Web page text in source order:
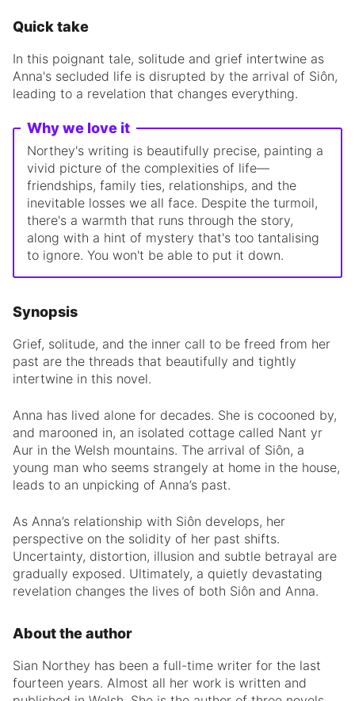
Quick take
In this poignant tale, solitude and grief intertwine as
Anna's secluded life is disrupted by the arrival of Siôn,
leading to a revelation that changes everything.
Why we love it
Northey's writing is beautifully precise, painting a
vivid picture of the complexities of life—
friendships, family ties, relationships, and the
inevitable losses we all face. Despite the turmoil,
there's a warmth that runs through the story,
along with a hint of mystery that's too tantalising
to ignore. You won't be able to put it down.
Synopsis
Grief, solitude, and the inner call to be freed from her
past are the threads that beautifully and tightly
intertwine in this novel.
Anna has lived alone for decades. She is cocooned by,
and marooned in, an isolated cottage called Nant yr
Aur in the Welsh mountains. The arrival of Siôn, a
young man who seems strangely at home in the house,
leads to an unpicking of Anna’s past.
As Anna’s relationship with Siôn develops, her
perspective on the solidity of her past shifts.
Uncertainty, distortion, illusion and subtle betrayal are
gradually exposed. Ultimately, a quietly devastating
revelation changes the lives of both Siôn and Anna.
About the author
Sian Northey has been a full-time writer for the last
fourteen years. Almost all her work is written and